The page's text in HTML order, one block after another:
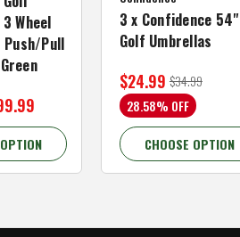
Wheel
Push/Pull
3 x Confidence 54"
Golf Umbrellas
$34.99
$24.99
28.58% OFF
CHOOSE OPTION